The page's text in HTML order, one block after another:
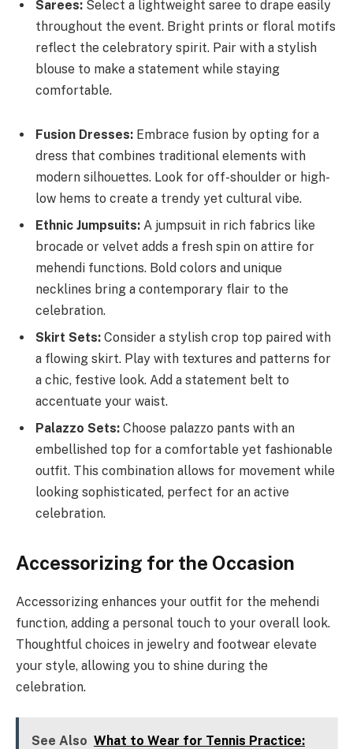
Sarees: Select a lightweight saree to drape easily
throughout the event. Bright prints or floral motifs
reflect the celebratory spirit. Pair with a stylish
blouse to make a statement while staying
comfortable.
Fusion Dresses: Embrace fusion by opting for a
dress that combines traditional elements with
modern silhouettes. Look for off-shoulder or high-
low hems to create a trendy yet cultural vibe.
Ethnic Jumpsuits: A jumpsuit in rich fabrics like
brocade or velvet adds a fresh spin on attire for
mehendi functions. Bold colors and unique
necklines bring a contemporary flair to the
celebration.
Skirt Sets: Consider a stylish crop top paired with
a flowing skirt. Play with textures and patterns for
a chic, festive look. Add a statement belt to
accentuate your waist.
Palazzo Sets: Choose palazzo pants with an
embellished top for a comfortable yet fashionable
outfit. This combination allows for movement while
looking sophisticated, perfect for an active
celebration.
Accessorizing for the Occasion
Accessorizing enhances your outfit for the mehendi
function, adding a personal touch to your overall look.
Thoughtful choices in jewelry and footwear elevate
your style, allowing you to shine during the
celebration.
See Also What to Wear for Tennis Practice: